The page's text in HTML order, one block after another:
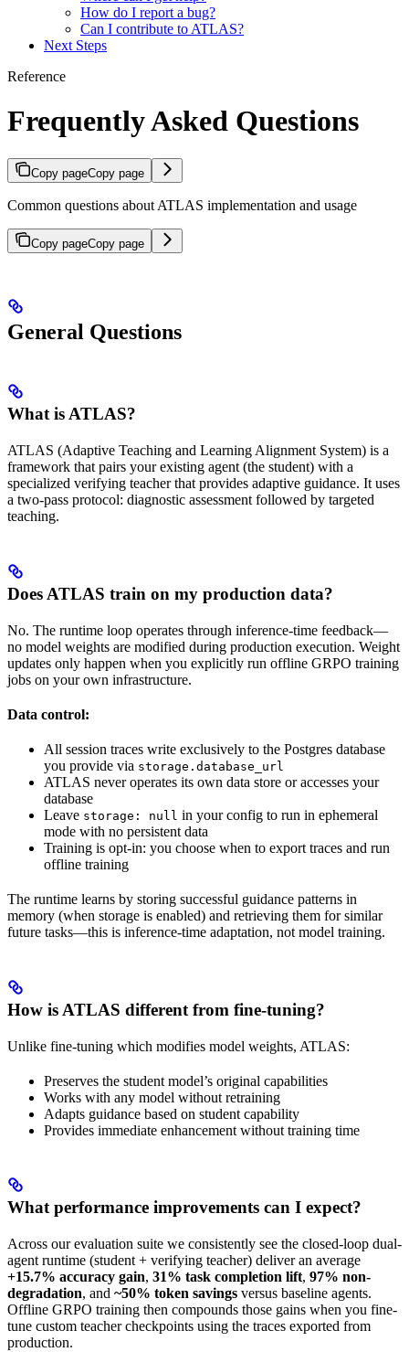
How do I report a bug?
Can I contribute to ATLAS?
Next Steps
Reference
Frequently Asked Questions
Copy pageCopy page
Common questions about ATLAS implementation and usage
Copy pageCopy page
General Questions
What is ATLAS?
ATLAS (Adaptive Teaching and Learning Alignment System) is a
framework that pairs your existing agent (the student) with a
specialized verifying teacher that provides adaptive guidance. It uses
a two-pass protocol: diagnostic assessment followed by targeted
teaching.
Does ATLAS train on my production data?
No. The runtime loop operates through inference-time feedback—
no model weights are modified during production execution. Weight
updates only happen when you explicitly run offline GRPO training
jobs on your own infrastructure.
Data control:
All session traces write exclusively to the Postgres database
you provide via storage.database_url
ATLAS never operates its own data store or accesses your
database
Leave storage: null in your config to run in ephemeral
mode with no persistent data
Training is opt-in: you choose when to export traces and run
offline training
The runtime learns by storing successful guidance patterns in
memory (when storage is enabled) and retrieving them for similar
future tasks—this is inference-time adaptation, not model training.
How is ATLAS different from fine-tuning?
Unlike fine-tuning which modifies model weights, ATLAS:
Preserves the student model’s original capabilities
Works with any model without retraining
Adapts guidance based on student capability
Provides immediate enhancement without training time
What performance improvements can I expect?
Across our evaluation suite we consistently see the closed-loop dual-
agent runtime (student + verifying teacher) deliver an average
+15.7% accuracy gain, 31% task completion lift, 97% non-
degradation, and ~50% token savings versus baseline agents.
Offline GRPO training then compounds those gains when you fine-
tune custom teacher checkpoints using the traces exported from
production.